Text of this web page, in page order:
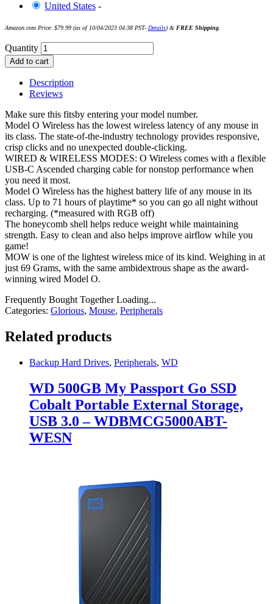
United States -
Amazon.com Price: $79.99 (as of 10/04/2023 04:38 PST- Details) & FREE Shipping.
Quantity
Add to cart
Description
Reviews
Make sure this fitsby entering your model number.
Model O Wireless has the lowest wireless latency of any mouse in
its class. The state-of-the-industry technology provides responsive,
crisp clicks and no unexpected double-clicking.
WIRED & WIRELESS MODES: O Wireless comes with a flexible
USB-C Ascended charging cable for nonstop performance when
you need it most.
Model O Wireless has the highest battery life of any mouse in its
class. Up to 71 hours of playtime* so you can go all night without
recharging. (*measured with RGB off)
The honeycomb shell helps reduce weight while maintaining
strength. Easy to clean and also helps improve airflow while you
game!
MOW is one of the lightest wireless mice of its kind. Weighing in at
just 69 Grams, with the same ambidextrous shape as the award-
winning wired Model O.
Frequently Bought Together Loading...
Categories: Glorious, Mouse, Peripherals
Related products
Backup Hard Drives, Peripherals, WD
WD 500GB My Passport Go SSD
Cobalt Portable External Storage,
USB 3.0 – WDBMCG5000ABT-
WESN